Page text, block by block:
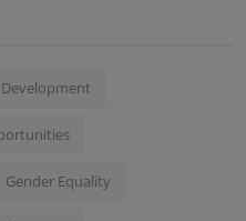
Development
Gender Equality